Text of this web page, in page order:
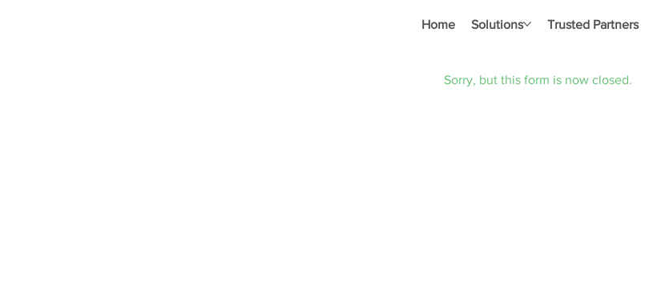
Home Solutions Trusted Partners
Sorry, but this form is now closed.